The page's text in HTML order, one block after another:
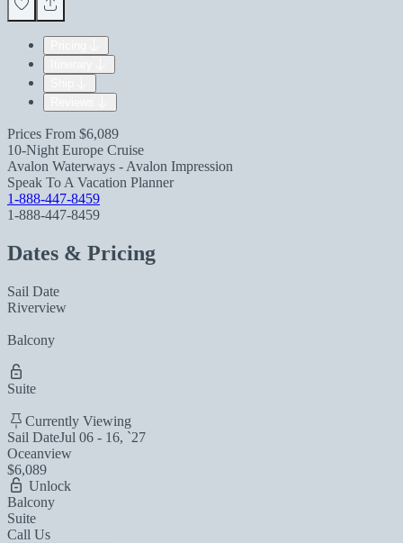
Prices From $6,089
10-Night Europe Cruise
Avalon Waterways - Avalon Impression
Speak To A Vacation Planner
1-888-447-8459
1-888-447-8459
Dates & Pricing
Sail Date
Riverview
Balcony
Suite
Currently Viewing
Sail DateJul 06 - 16, `27
Oceanview
$6,089
Unlock
Balcony
Suite
Call Us